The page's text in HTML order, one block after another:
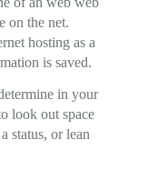
on the net.
hosting as a
is saved.
in your
look out space
status, or lean